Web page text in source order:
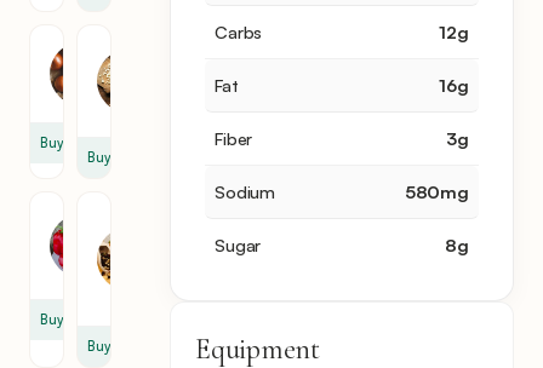
Buy
Buy
Buy
Buy
Carbs 12g
Fat 16g
Fiber 3g
Sodium 580mg
Sugar 8g
Equipment